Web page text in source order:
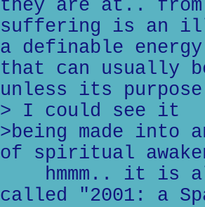
they are at..
suffering is an
a definable
that can usually
unless its
> I could see it
>being made into
of spiritual
hmmm.. it is
called "2001: a